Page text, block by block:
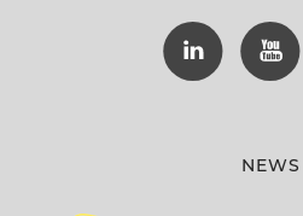
NEWS